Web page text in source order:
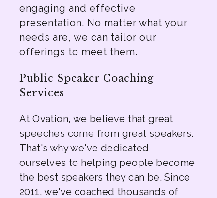
engaging and effective
presentation. No matter what your
needs are, we can tailor our
offerings to meet them.
Public Speaker Coaching
Services
At Ovation, we believe that great
speeches come from great speakers.
That's why we've dedicated
ourselves to helping people become
the best speakers they can be. Since
2011, we've coached thousands of